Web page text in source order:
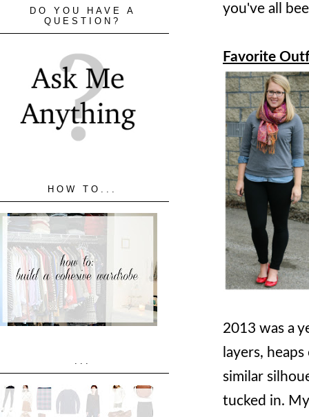
you've all
Favorite
2013 was a
layers,
similar
tucked in.
DO YOU HAVE A
QUESTION?
HOW TO...
...